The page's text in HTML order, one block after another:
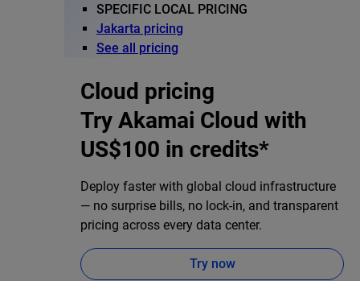
SPECIFIC LOCAL PRICING
Jakarta pricing
See all pricing
Cloud pricing
Try Akamai Cloud with
US$100 in credits*
Deploy faster with global cloud infrastructure
— no surprise bills, no lock-in, and transparent
pricing across every data center.
Try now